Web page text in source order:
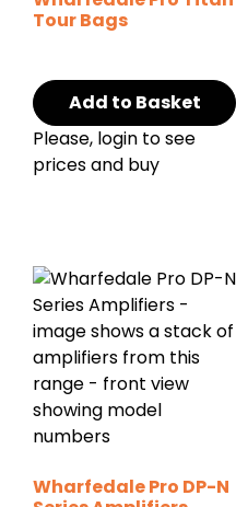
Tour Bags
Add to Basket
Please, login to see
prices and buy
Wharfedale Pro DP-N